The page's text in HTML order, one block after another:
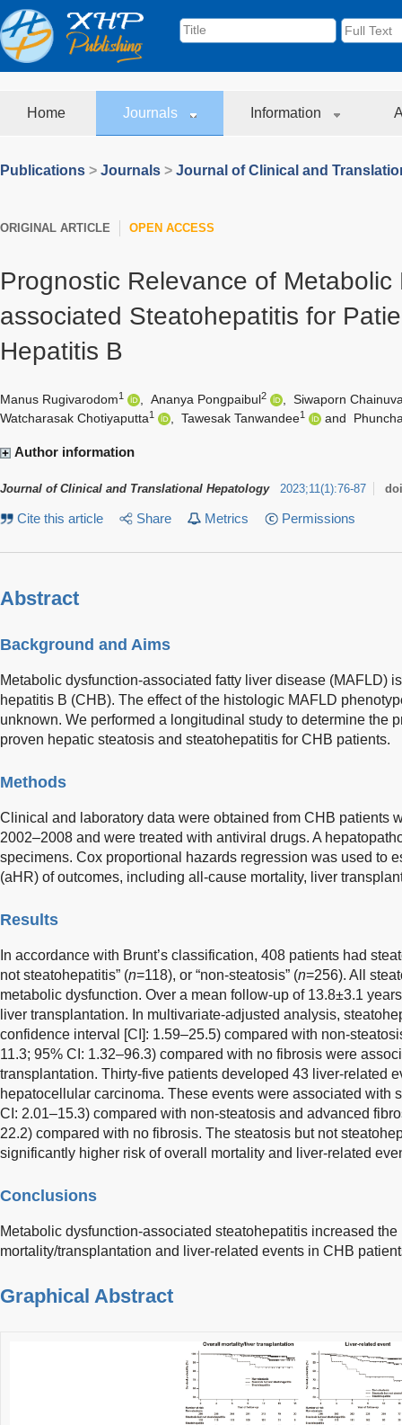
Home Journals Information
Publications > Journals > Journal of Clinical and
ORIGINAL ARTICLE OPEN ACCESS
Prognostic Relevance of Metabolic
associated Steatohepatitis for
Hepatitis B
Manus Rugivarodom1 Ananya Pongpaibul2
Siwaporn
Watcharasak Chotiyaputta1 Tawesak Tanwandee1 and
Author information
Journal of Clinical and Translational Hepatology 2023;11 (1 ):76-87
Cite this article Share Metrics Permissions
Abstract
Background and Aims
Metabolic dysfunction-associated fatty liver disease (MAFLD)
hepatitis B (CHB). The effect of the histologic MAFLD
unknown. We performed a longitudinal study to determine the
proven hepatic steatosis and steatohepatitis for CHB patients.
Methods
Clinical and laboratory data were obtained from CHB patients
2002–2008 and were treated with antiviral drugs. A
specimens. Cox proportional hazards regression was used to
(aHR) of outcomes, including all-cause mortality, liver
Results
In accordance with Brunt’s classification, 408 patients had
not steatohepatitis” (n=118), or “non-steatosis” (n=256). All
metabolic dysfunction. Over a mean follow-up of 13.8±3.1
liver transplantation. In multivariate-adjusted analysis,
confidence interval [CI]: 1.59–25.5) compared with non-
11.3; 95% CI: 1.32–96.3) compared with no fibrosis were
transplantation. Thirty-five patients developed 43 liver-related
hepatocellular carcinoma. These events were associated with
CI: 2.01–15.3) compared with non-steatosis and advanced
22.2) compared with no fibrosis. The steatosis but not
significantly higher risk of overall mortality and liver-related
Conclusions
Metabolic dysfunction-associated steatohepatitis increased the
mortality/transplantation and liver-related events in CHB
Graphical Abstract